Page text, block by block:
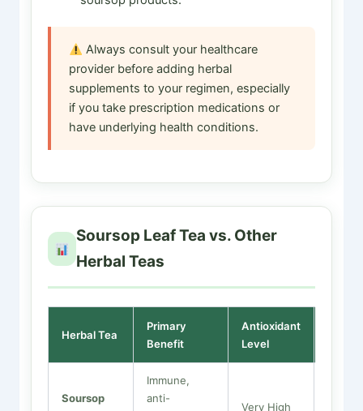
Always consult your healthcare
provider before adding herbal
supplements to your regimen, especially
if you take prescription medications or
have underlying health conditions.
Soursop Leaf Tea vs. Other
Herbal Teas
Herbal Tea
Primary
Benefit
Antioxidant
Level
Soursop
Immune,
anti-
Very High